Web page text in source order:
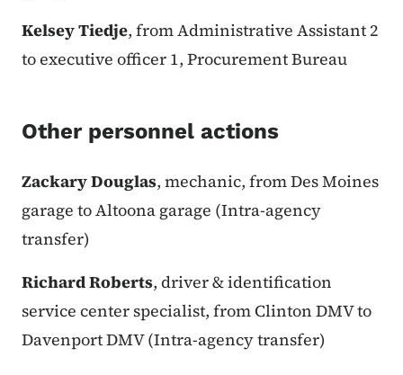
Kelsey Tiedje, from Administrative Assistant 2
to executive officer 1, Procurement Bureau
Other personnel actions
Zackary Douglas, mechanic, from Des Moines
garage to Altoona garage (Intra-agency
transfer)
Richard Roberts, driver & identification
service center specialist, from Clinton DMV to
Davenport DMV (Intra-agency transfer)